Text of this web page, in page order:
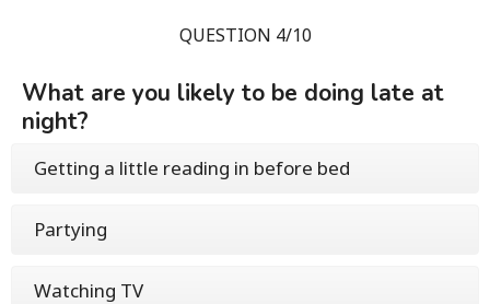
QUESTION 4/10
What are you likely to be doing late at
night?
Getting a little reading in before bed
Partying
Watching TV